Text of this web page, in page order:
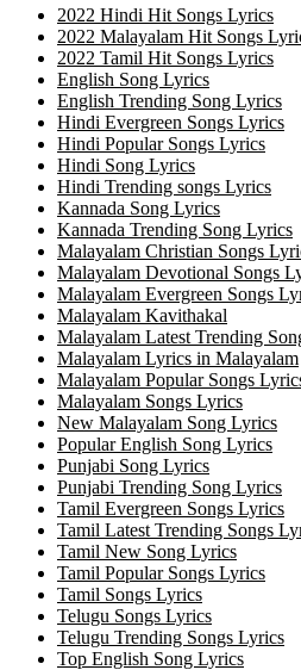
2022 Hindi Hit Songs Lyrics
2022 Malayalam Hit Songs
2022 Tamil Hit Songs Lyrics
English Song Lyrics
English Trending Song Lyrics
Hindi Evergreen Songs Lyrics
Hindi Popular Songs Lyrics
Hindi Song Lyrics
Hindi Trending songs Lyrics
Kannada Song Lyrics
Kannada Trending Song Lyrics
Malayalam Christian Songs
Malayalam Devotional Songs
Malayalam Evergreen Songs
Malayalam Kavithakal
Malayalam Latest Trending
Malayalam Lyrics in Malayalam
Malayalam Popular Songs
Malayalam Songs Lyrics
New Malayalam Song Lyrics
Popular English Song Lyrics
Punjabi Song Lyrics
Punjabi Trending Song Lyrics
Tamil Evergreen Songs Lyrics
Tamil Latest Trending Songs
Tamil New Song Lyrics
Tamil Popular Songs Lyrics
Tamil Songs Lyrics
Telugu Songs Lyrics
Telugu Trending Songs Lyrics
Top English Song Lyrics